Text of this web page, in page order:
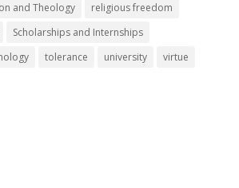
and Theology
religious freedom
Scholarships and Internships
tolerance university virtue